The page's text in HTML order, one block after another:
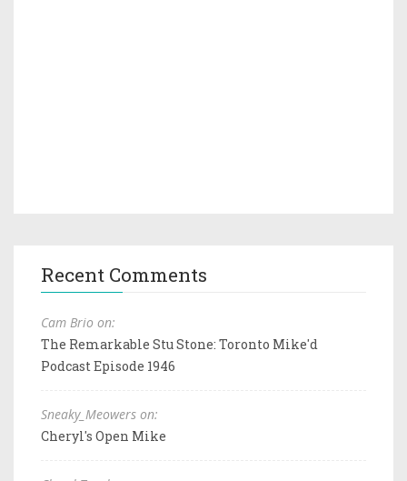
Recent Comments
Cam Brio on:
The Remarkable Stu Stone: Toronto Mike'd
Podcast Episode 1946
Sneaky_Meowers on:
Cheryl's Open Mike